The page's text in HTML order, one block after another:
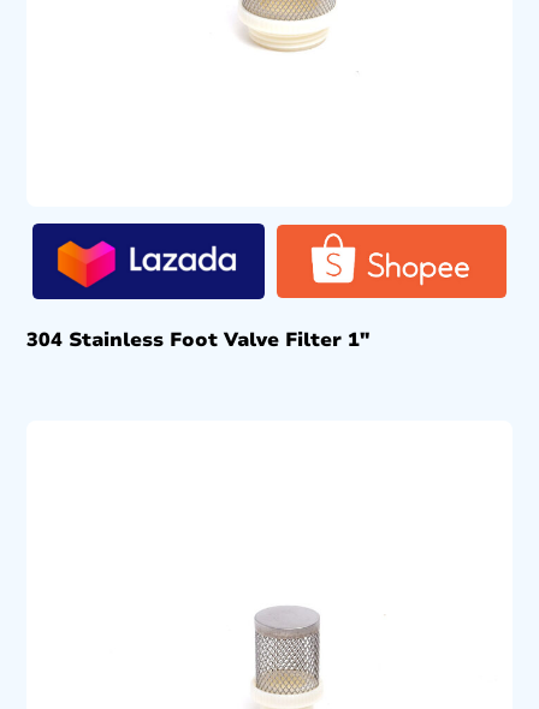
304 Stainless Foot Valve Filter 1″